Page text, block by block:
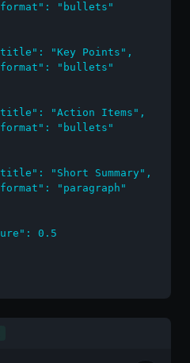
"bullets"
"Key Points",
"bullets"
"Action Items",
"bullets"
"Short Summary",
"paragraph"
0.5